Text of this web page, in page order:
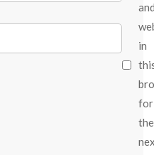
in
for
the